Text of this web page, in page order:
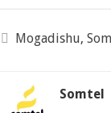
Mogadishu,
Somtel